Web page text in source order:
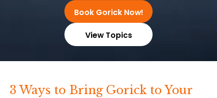
Book Gorick Now!
View Topics
3 Ways to Bring Gorick to Your